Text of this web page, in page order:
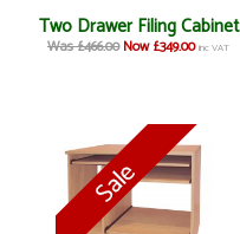
Two Drawer Filing Cabinet
Was £466.00 Now £349.00 inc VAT